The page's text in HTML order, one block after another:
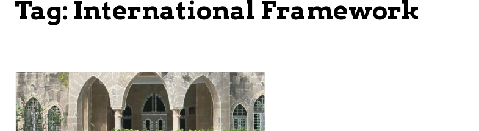
Tag: International Framework